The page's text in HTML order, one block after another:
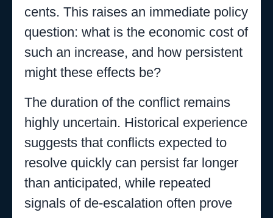
cents. This raises an immediate policy
question: what is the economic cost of
such an increase, and how persistent
might these effects be?
The duration of the conflict remains
highly uncertain. Historical experience
suggests that conflicts expected to
resolve quickly can persist far longer
than anticipated, while repeated
signals of de-escalation often prove